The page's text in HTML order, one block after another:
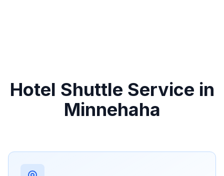
Hotel Shuttle Service in
Minnehaha